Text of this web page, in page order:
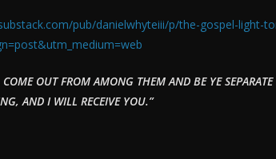
pub/danielwhyteiii/p/the-gospel-light-
COME OUT FROM AMONG THEM AND BE YE
AND I WILL RECEIVE YOU.”